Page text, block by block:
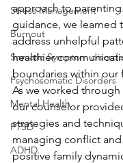
Stress Management
Burnout
Somatic Symptom
Psychosomatic Disorders
Mental Health
PTSD
ADHD
approach to
guidance, we learned
address unhelpful
healthier
boundaries within our
As we worked
our counselor
strategies and
managing conflict
positive family